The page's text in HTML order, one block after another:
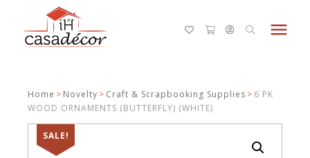
menu
Home > Novelty > Craft & Scrapbooking Supplies > 6 PK
WOOD ORNAMENTS (BUTTERFLY) (WHITE)
SALE!